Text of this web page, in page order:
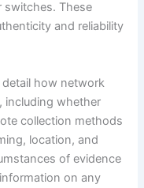
switches. These
and reliability
how network
including whether
collection methods
location, and
of evidence
on any